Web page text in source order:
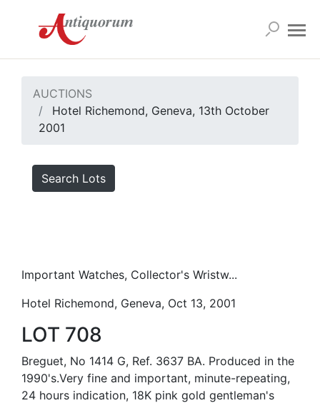
AUCTIONS
Hotel Richemond, Geneva, 13th October
2001
Search Lots
Important Watches, Collector's Wristw...
Hotel Richemond, Geneva, Oct 13, 2001
LOT 708
Breguet, No 1414 G, Ref. 3637 BA. Produced in the
1990's.Very fine and important, minute-repeating,
24 hours indication, 18K pink gold gentleman's